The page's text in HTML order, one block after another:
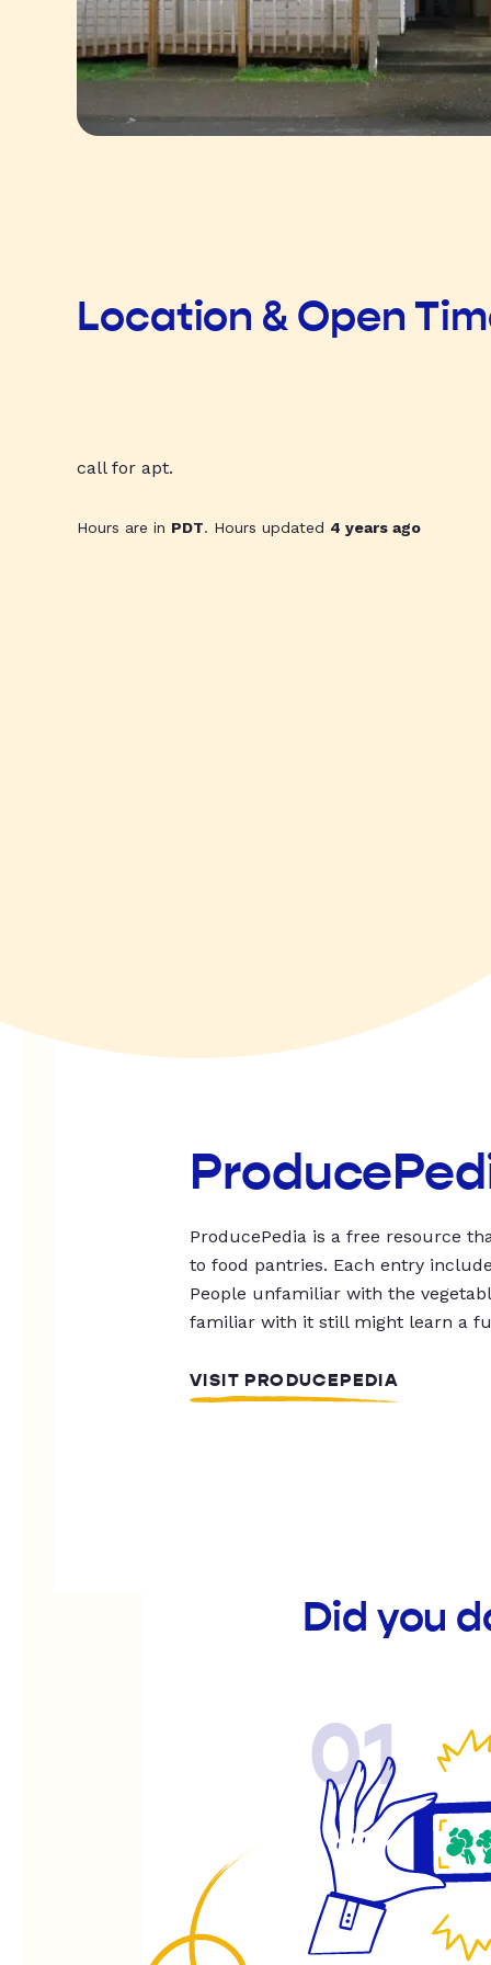
Location & Open
call for apt.
Hours are in PDT. Hours updated 4 years ago
ProducePedia is a free resource
to food pantries. Each entry
People unfamiliar with the
familiar with it still might learn a
VISIT PRODUCEPEDIA
Did you
01